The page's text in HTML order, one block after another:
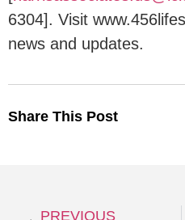
6304]. Visit
news and updates.
Share This Post
PREVIOUS